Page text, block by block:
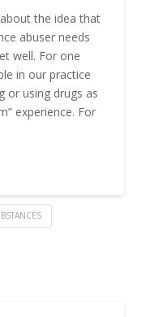
the idea that
abuser needs
well. For one
in our practice
or using drugs as
experience. For